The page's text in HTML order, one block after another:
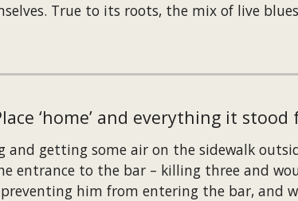
True to its roots, the mix of live
‘home’ and everything it stood
and getting some air on the sidewalk
entrance to the bar – killing three and
him from entering the bar, and